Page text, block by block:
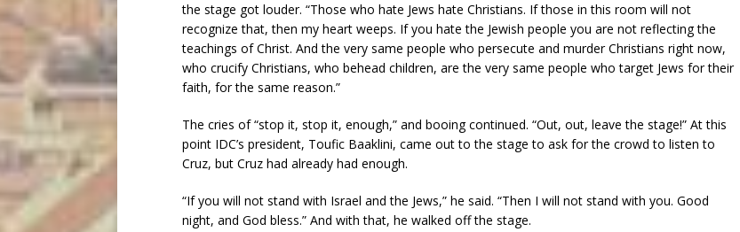
the stage got louder. “Those who hate Jews hate Christians. If those in this room will not
recognize that, then my heart weeps. If you hate the Jewish people you are not reflecting the
teachings of Christ. And the very same people who persecute and murder Christians right now,
who crucify Christians, who behead children, are the very same people who target Jews for their
faith, for the same reason.”
The cries of “stop it, stop it, enough,” and booing continued. “Out, out, leave the stage!” At this
point IDC’s president, Toufic Baaklini, came out to the stage to ask for the crowd to listen to
Cruz, but Cruz had already had enough.
“If you will not stand with Israel and the Jews,” he said. “Then I will not stand with you. Good
night, and God bless.” And with that, he walked off the stage.